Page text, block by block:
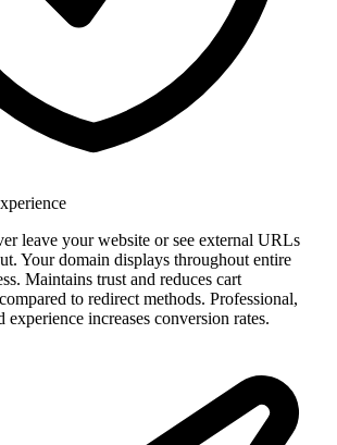
leave your website or see external URLs
Your domain displays throughout entire
Maintains trust and reduces cart
to redirect methods. Professional,
experience increases conversion rates.